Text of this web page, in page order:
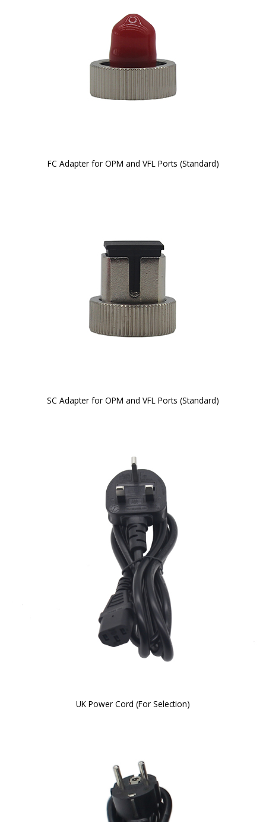
FC Adapter for OPM and VFL Ports (Standard)
SC Adapter for OPM and VFL Ports (Standard)
UK Power Cord (For Selection)